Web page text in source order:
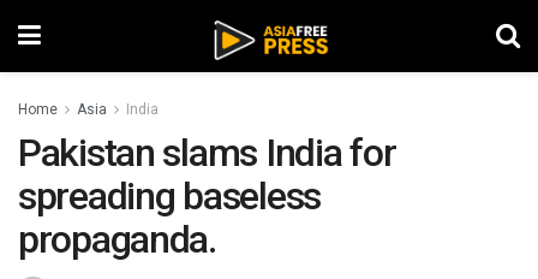
Home Asia India
Pakistan slams India for
spreading baseless
propaganda.